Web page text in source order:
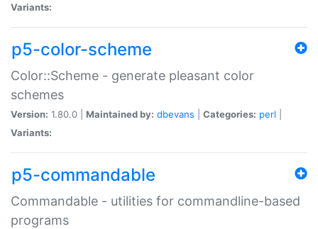
Variants:
p5-color-scheme
Color::Scheme - generate pleasant color
schemes
Version: 1.80.0 | Maintained by: dbevans Categories: perl
Variants:
p5-commandable
Commandable - utilities for commandline-based
programs